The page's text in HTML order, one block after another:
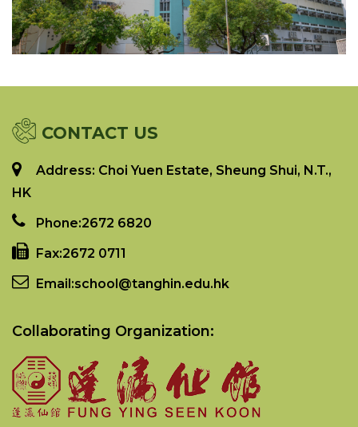
CONTACT US
Address: Choi Yuen Estate, Sheung Shui, N.T.,
HK
Phone:2672 6820
Fax:2672 0711
Email:school@tanghin.edu.hk
Collaborating Organization: